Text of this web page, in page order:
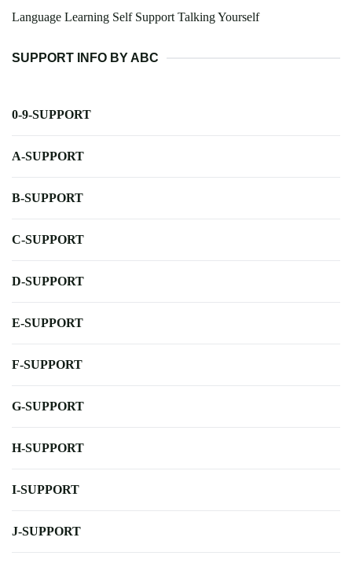
Language Learning Self Support Talking Yourself
SUPPORT INFO BY ABC
0-9-SUPPORT
A-SUPPORT
B-SUPPORT
C-SUPPORT
D-SUPPORT
E-SUPPORT
F-SUPPORT
G-SUPPORT
H-SUPPORT
I-SUPPORT
J-SUPPORT